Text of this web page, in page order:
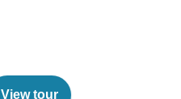
View tour